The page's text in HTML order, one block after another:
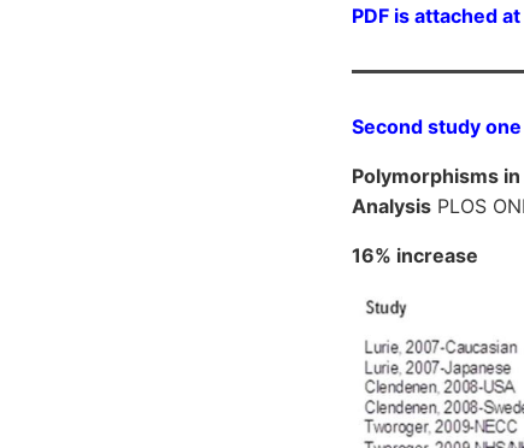
PDF is attached
Second study
Polymorphisms
Analysis PLOS
16% increase